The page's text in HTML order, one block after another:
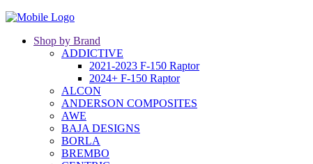
Shop by Brand
ADDICTIVE
2021-2023 F-150 Raptor
2024+ F-150 Raptor
ALCON
ANDERSON COMPOSITES
AWE
BAJA DESIGNS
BORLA
BREMBO